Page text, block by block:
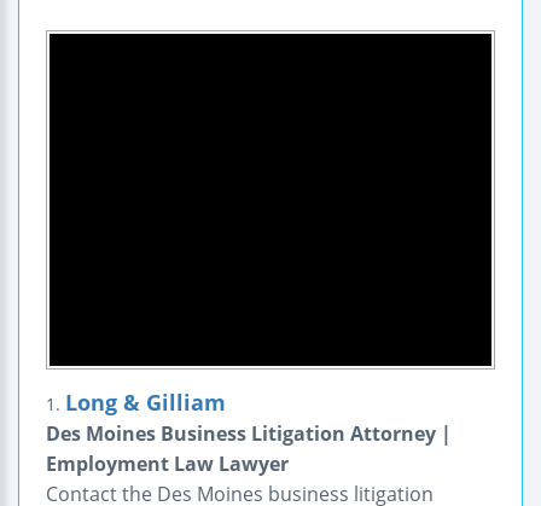
1. Long & Gilliam
Des Moines Business Litigation Attorney |
Employment Law Lawyer
Contact the Des Moines business litigation